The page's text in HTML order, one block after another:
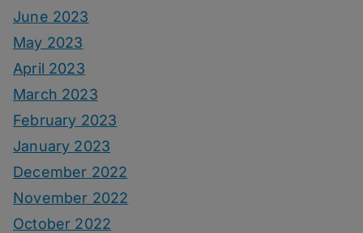
June 2023
May 2023
April 2023
March 2023
February 2023
January 2023
December 2022
November 2022
October 2022